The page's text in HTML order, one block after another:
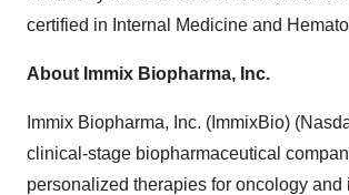
certified in Internal Medicine and
About Immix Biopharma, Inc.
Immix Biopharma, Inc. (ImmixBio)
clinical-stage biopharmaceutical
personalized therapies for oncology and